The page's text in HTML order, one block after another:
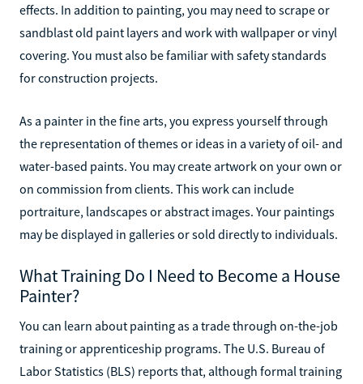
effects. In addition to painting, you may need to scrape or
sandblast old paint layers and work with wallpaper or vinyl
covering. You must also be familiar with safety standards
for construction projects.
As a painter in the fine arts, you express yourself through
the representation of themes or ideas in a variety of oil- and
water-based paints. You may create artwork on your own or
on commission from clients. This work can include
portraiture, landscapes or abstract images. Your paintings
may be displayed in galleries or sold directly to individuals.
What Training Do I Need to Become a House
Painter?
You can learn about painting as a trade through on-the-job
training or apprenticeship programs. The U.S. Bureau of
Labor Statistics (BLS) reports that, although formal training